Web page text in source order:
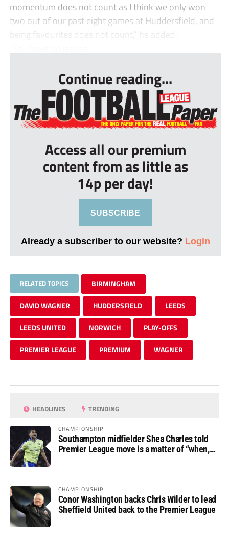
momentum does not count as I think we only won
two out of our past eight games at Huddersfield, and
being favourites does not count,” he added.
Continue reading...
Access all our premium
content from as little as
14p per day!
SUBSCRIBE
Already a subscriber to our website? Login
RELATED TOPICS BIRMINGHAM
DAVID WAGNER HUDDERSFIELD LEEDS
LEEDS UNITED NORWICH PLAY-OFFS
PREMIER LEAGUE PREMIUM WAGNER
HEADLINES TRENDING
CHAMPIONSHIP
Southampton midfielder Shea Charles told
Premier League move is a matter of “when,
CHAMPIONSHIP
Conor Washington backs Chris Wilder to lead
Sheffield United back to the Premier League